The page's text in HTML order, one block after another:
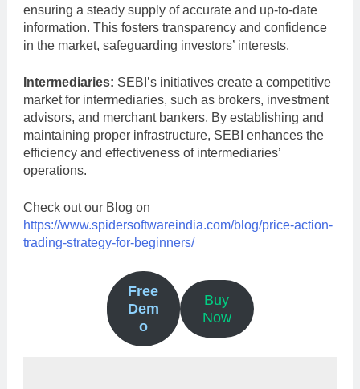
ensuring a steady supply of accurate and up-to-date
information. This fosters transparency and confidence
in the market, safeguarding investors’ interests.
Intermediaries: SEBI’s initiatives create a competitive
market for intermediaries, such as brokers, investment
advisors, and merchant bankers. By establishing and
maintaining proper infrastructure, SEBI enhances the
efficiency and effectiveness of intermediaries’
operations.
Check out our Blog on
https://www.spidersoftwareindia.com/blog/price-action-
trading-strategy-for-beginners/
Free
Dem
o
Buy
Now